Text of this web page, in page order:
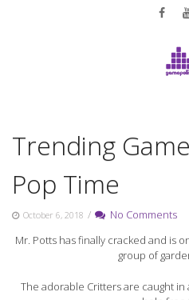
Trending
Pop Time
October 6, 2018 /
No Comments
Mr. Potts has finally cracked and is
group of
The adorable Critters are caught